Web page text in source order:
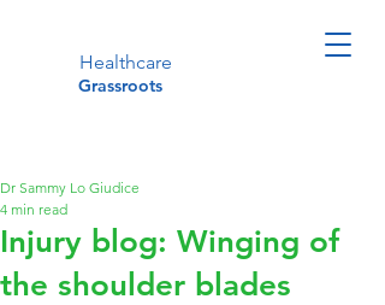
Grassroots
Healthcare
Injury blog: Winging of
the shoulder blades
Dr Sammy Lo Giudice
4 min read